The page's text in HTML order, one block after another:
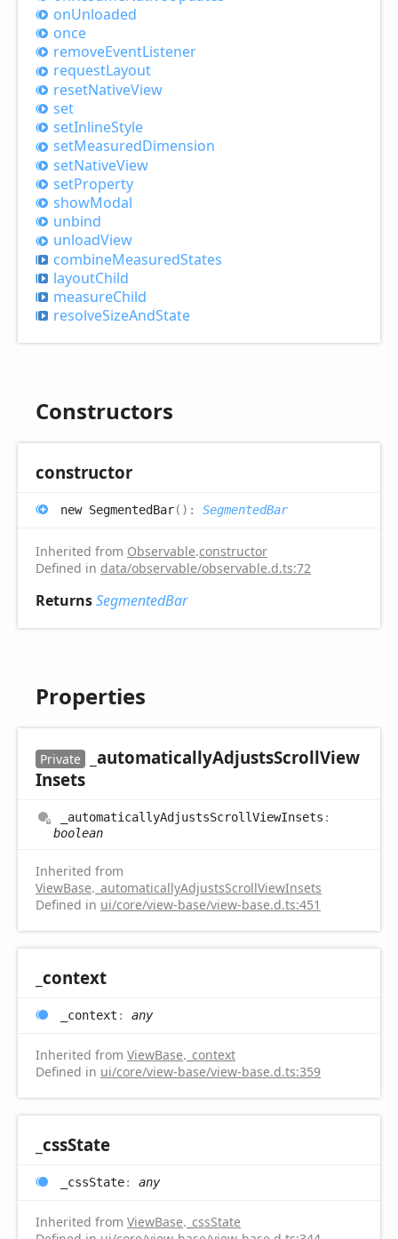
onUnloaded
once
removeEventListener
requestLayout
resetNativeView
set
setInlineStyle
setMeasuredDimension
setNativeView
setProperty
showModal
unbind
unloadView
combineMeasuredStates
layoutChild
measureChild
resolveSizeAndState
Constructors
constructor
new SegmentedBar( ) : SegmentedBar
Inherited from Observable.constructor
Defined in data/observable/observable.d.ts:72
ReturnsSegmentedBar
Properties
Private _automaticallyAdjustsScrollView
Insets
_automaticallyAdjustsScrollViewInsets :
boolean
Inherited from
ViewBase. _automaticallyAdjustsScrollViewInsets
Defined in ui/core/view-base/view-base.d.ts:451
_context
_context : any
Inherited from ViewBase. _context
Defined in ui/core/view-base/view-base.d.ts:359
_cssState
_cssState: any
Inherited from ViewBase. _cssState